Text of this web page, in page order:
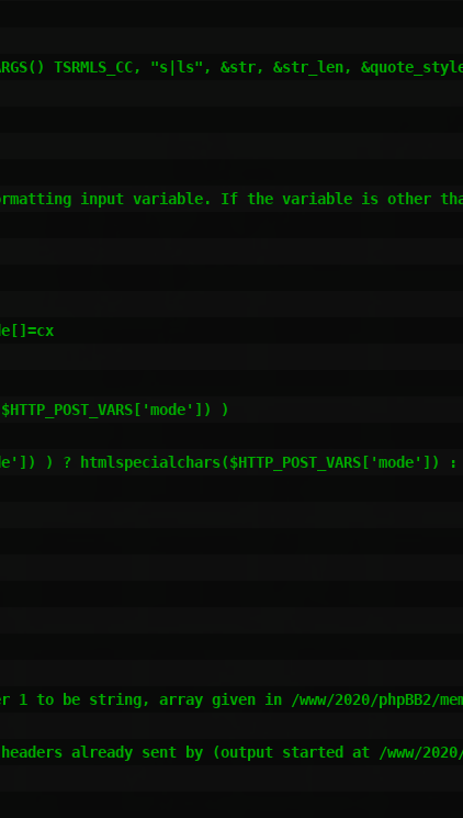
input variable. If the variable is other
)
1 to be string, array given in /www/2020/phpBB2/
already sent by (output started at /www/2020/